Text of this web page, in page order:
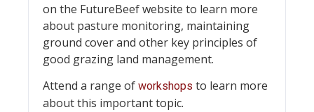
on the FutureBeef website to learn more
about pasture monitoring, maintaining
ground cover and other key principles of
good grazing land management.
Attend a range of workshops to learn more
about this important topic.